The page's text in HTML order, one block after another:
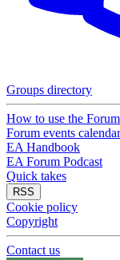
Groups directory
How to use the Forum
Forum events calendar
EA Handbook
EA Forum Podcast
Quick takes
RSS
Cookie policy
Copyright
Contact us